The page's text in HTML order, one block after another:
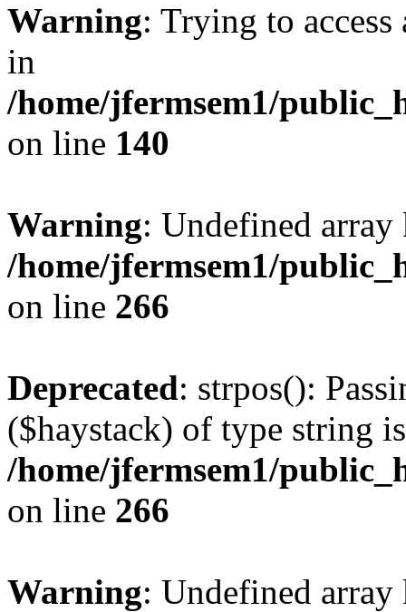
Warning: Trying to
in
/home/jfermsem1/
on line 140
Warning: Undefined
/home/jfermsem1/
on line 266
Deprecated: strpos():
($haystack) of type string
/home/jfermsem1/
on line 266
Warning: Undefined